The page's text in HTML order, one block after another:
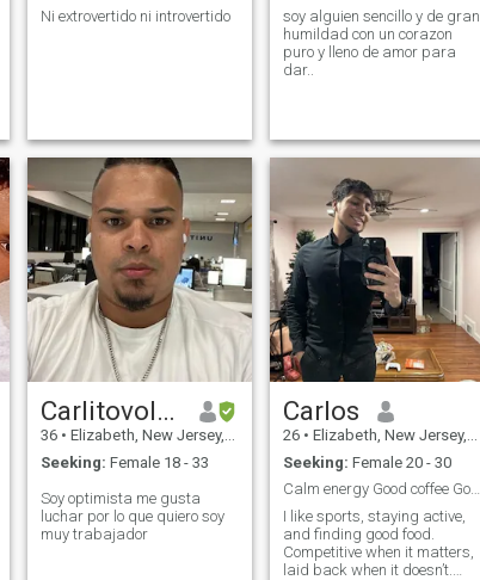
Ni extrovertido ni introvertido
soy alguien sencillo y de gran
humildad con un corazon
puro y lleno de amor para
dar..
Carlitovolvo
36 • Elizabeth, New Jersey, United States
Seeking: Female 18 - 33
Soy optimista me gusta
luchar por lo que quiero soy
muy trabajador
Carlos
26 • Elizabeth, New Jersey, United States
Seeking: Female 20 - 30
Calm energy Good coffee Good company Marathoner
I like sports, staying active,
and finding good food.
Competitive when it matters,
laid back when it doesn’t.